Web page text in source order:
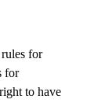
for
for
to have